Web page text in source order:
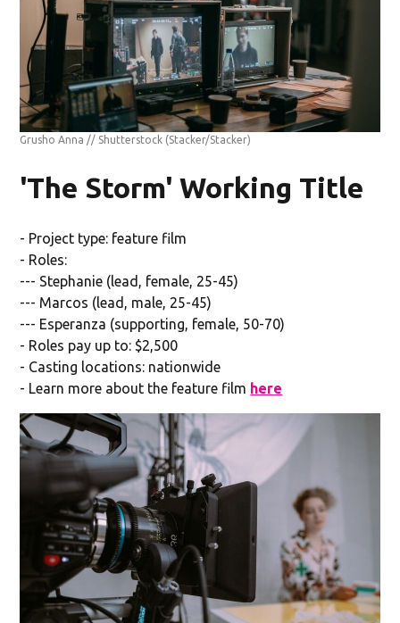
Grusho Anna // Shutterstock (Stacker/Stacker)
'The Storm' Working Title
- Project type: feature film
- Roles:
--- Stephanie (lead, female, 25-45)
--- Marcos (lead, male, 25-45)
--- Esperanza (supporting, female, 50-70)
- Roles pay up to: $2,500
- Casting locations: nationwide
- Learn more about the feature film here